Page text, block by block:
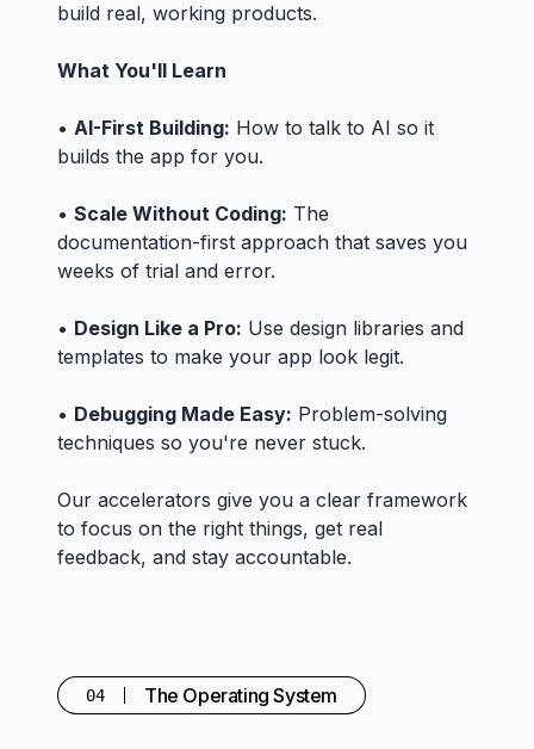
build real, working products.
What You'll Learn
• AI-First Building: How to talk to AI so it
builds the app for you.
• Scale Without Coding: The
documentation-first approach that saves you
weeks of trial and error.
• Design Like a Pro: Use design libraries and
templates to make your app look legit.
• Debugging Made Easy: Problem-solving
techniques so you're never stuck.
Our accelerators give you a clear framework
to focus on the right things, get real
feedback, and stay accountable.
04 The Operating System